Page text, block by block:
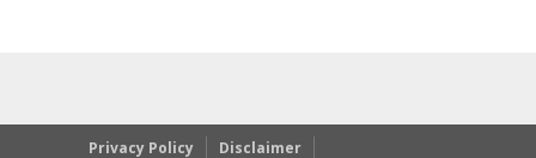
Privacy Policy Disclaimer